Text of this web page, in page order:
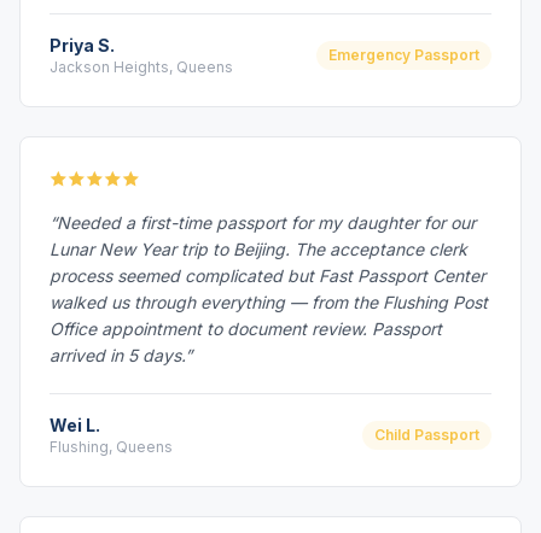
Priya S.
Jackson Heights, Queens
Emergency Passport
“Needed a first-time passport for my daughter for our
Lunar New Year trip to Beijing. The acceptance clerk
process seemed complicated but Fast Passport Center
walked us through everything — from the Flushing Post
Office appointment to document review. Passport
arrived in 5 days.”
Wei L.
Flushing, Queens
Child Passport